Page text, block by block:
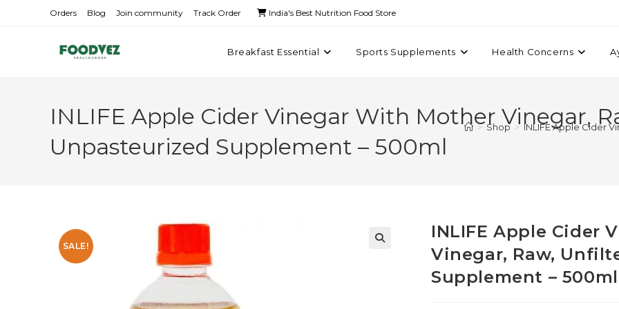
Orders Blog Join community Track Order India's Best Nutrition Food Store
Breakfast Essential Sports Supplements Health Concerns
INLIFE Apple Cider Vinegar With Mother Vinegar,
Unpasteurized Supplement – 500ml
> Shop > INLIFE Apple Cider
SALE!
INLIFE Apple Cider
Vinegar, Raw,
Supplement – 500ml